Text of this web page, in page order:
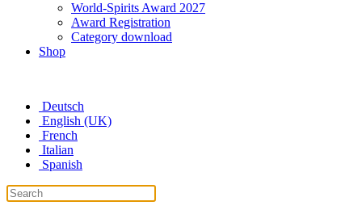
World-Spirits Award 2027
Award Registration
Category download
Shop
Deutsch
English (UK)
French
Italian
Spanish